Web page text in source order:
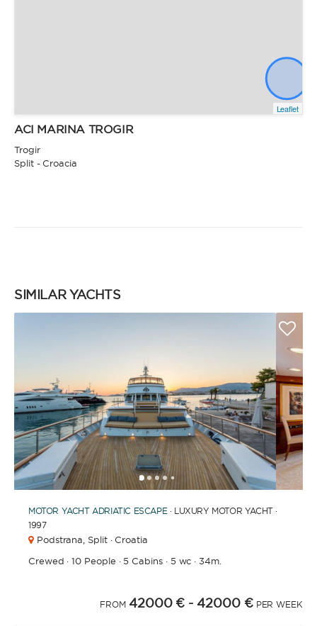
Leaflet
ACI MARINA TROGIR
Trogir
Split - Croacia
SIMILAR YACHTS
12345 78910
MOTOR YACHT ADRIATIC ESCAPE· LUXURY MOTOR YACHT ·
1997
Podstrana, Split · Croatia
Crewed ·10 People · 5 Cabins· 5 wc ·34m.
FROM 42000 € - 42000 € PER WEEK